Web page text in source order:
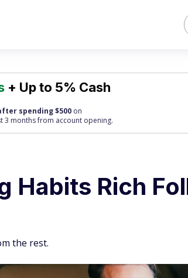
+ Up to 5% Cash
spending $500 on
3 months from account opening.
Habits Rich
the rest.